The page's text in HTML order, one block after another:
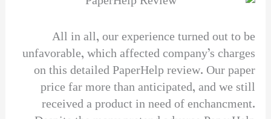
All in all, our experience turned out to be
unfavorable, which affected company’s charges
on this detailed PaperHelp review. Our paper
price far more than anticipated, and we still
received a product in need of enchancment.